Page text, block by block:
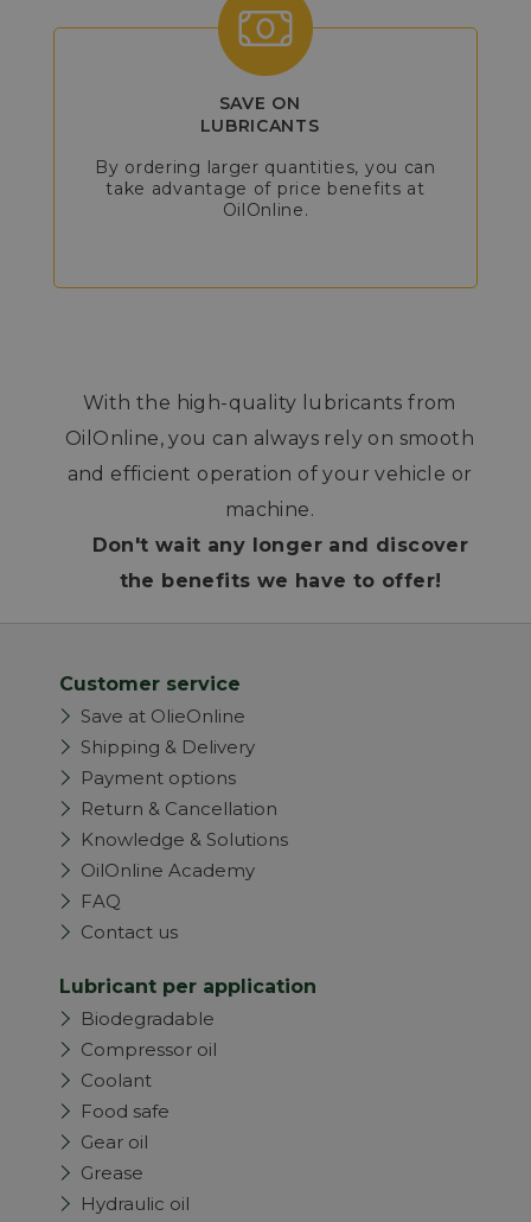
SAVE ON
LUBRICANTS
By ordering larger quantities, you can
take advantage of price benefits at
OilOnline.
With the high-quality lubricants from
OilOnline, you can always rely on smooth
and efficient operation of your vehicle or
machine.
Don't wait any longer and discover
the benefits we have to offer!
Customer service
Save at OlieOnline
Shipping & Delivery
Payment options
Return & Cancellation
Knowledge & Solutions
OilOnline Academy
FAQ
Contact us
Lubricant per application
Biodegradable
Compressor oil
Coolant
Food safe
Gear oil
Grease
Hydraulic oil